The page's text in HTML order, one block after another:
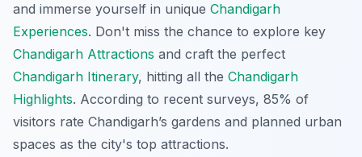
and immerse yourself in unique Chandigarh
Experiences. Don't miss the chance to explore key
Chandigarh Attractions and craft the perfect
Chandigarh Itinerary, hitting all the Chandigarh
Highlights. According to recent surveys, 85% of
visitors rate Chandigarh’s gardens and planned urban
spaces as the city's top attractions.